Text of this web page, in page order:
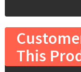
This